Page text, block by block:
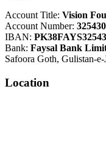
Account Title: Vision
Account Number:
IBAN:
Bank: Faysal Bank
Safoora Goth, Gulistan-
Location